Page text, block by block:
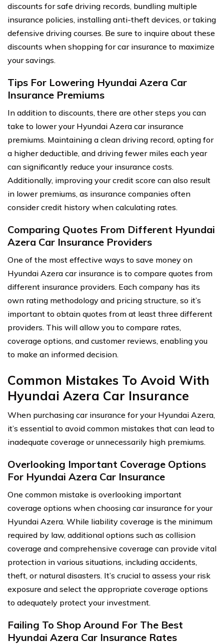
discounts for safe driving records, bundling multiple
insurance policies, installing anti-theft devices, or taking
defensive driving courses. Be sure to inquire about these
discounts when shopping for car insurance to maximize
your savings.
Tips For Lowering Hyundai Azera Car
Insurance Premiums
In addition to discounts, there are other steps you can
take to lower your Hyundai Azera car insurance
premiums. Maintaining a clean driving record, opting for
a higher deductible, and driving fewer miles each year
can significantly reduce your insurance costs.
Additionally, improving your credit score can also result
in lower premiums, as insurance companies often
consider credit history when calculating rates.
Comparing Quotes From Different Hyundai
Azera Car Insurance Providers
One of the most effective ways to save money on
Hyundai Azera car insurance is to compare quotes from
different insurance providers. Each company has its
own rating methodology and pricing structure, so it’s
important to obtain quotes from at least three different
providers. This will allow you to compare rates,
coverage options, and customer reviews, enabling you
to make an informed decision.
Common Mistakes To Avoid With
Hyundai Azera Car Insurance
When purchasing car insurance for your Hyundai Azera,
it’s essential to avoid common mistakes that can lead to
inadequate coverage or unnecessarily high premiums.
Overlooking Important Coverage Options
For Hyundai Azera Car Insurance
One common mistake is overlooking important
coverage options when choosing car insurance for your
Hyundai Azera. While liability coverage is the minimum
required by law, additional options such as collision
coverage and comprehensive coverage can provide vital
protection in various situations, including accidents,
theft, or natural disasters. It’s crucial to assess your risk
exposure and select the appropriate coverage options
to adequately protect your investment.
Failing To Shop Around For The Best
Hyundai Azera Car Insurance Rates